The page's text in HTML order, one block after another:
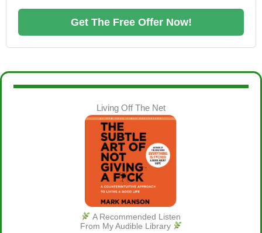
Get The Free Offer Now!
Living Off The Net
A Recommended Listen
From My Audible Library